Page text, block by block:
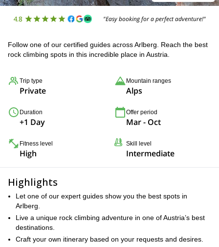
4.8 "Easy booking for a perfect adventure!"
Follow one of our certified guides across Arlberg. Reach the best
rock climbing spots in this incredible place in Austria.
Trip type
Private
Mountain ranges
Alps
Duration
+1 Day
Offer period
Mar - Oct
Fitness level
High
Skill level
Intermediate
Highlights
Let one of our expert guides show you the best spots in
Arlberg.
Live a unique rock climbing adventure in one of Austria’s best
destinations.
Craft your own itinerary based on your requests and desires.